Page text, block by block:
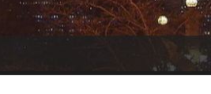
T
O